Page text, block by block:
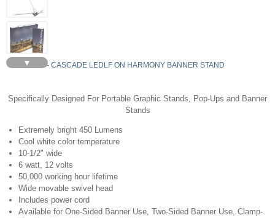
▼
LEDLF - CASCADE LEDLF ON HARMONY BANNER STAND
Specifically Designed For Portable Graphic Stands, Pop-Ups and Banner
Stands
Extremely bright 450 Lumens
Cool white color temperature
10-1/2" wide
6 watt, 12 volts
50,000 working hour lifetime
Wide movable swivel head
Includes power cord
Available for One-Sided Banner Use, Two-Sided Banner Use, Clamp-